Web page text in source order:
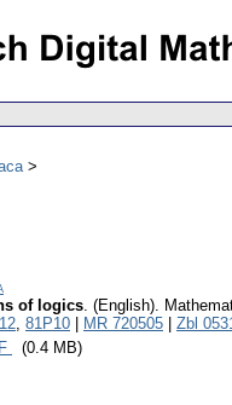
of logics. (English).
, 81P10 MR 720505
Zbl
(0.4 MB)